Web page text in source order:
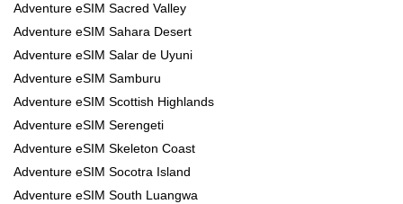
Adventure eSIM Sacred Valley
Adventure eSIM Sahara Desert
Adventure eSIM Salar de Uyuni
Adventure eSIM Samburu
Adventure eSIM Scottish Highlands
Adventure eSIM Serengeti
Adventure eSIM Skeleton Coast
Adventure eSIM Socotra Island
Adventure eSIM South Luangwa